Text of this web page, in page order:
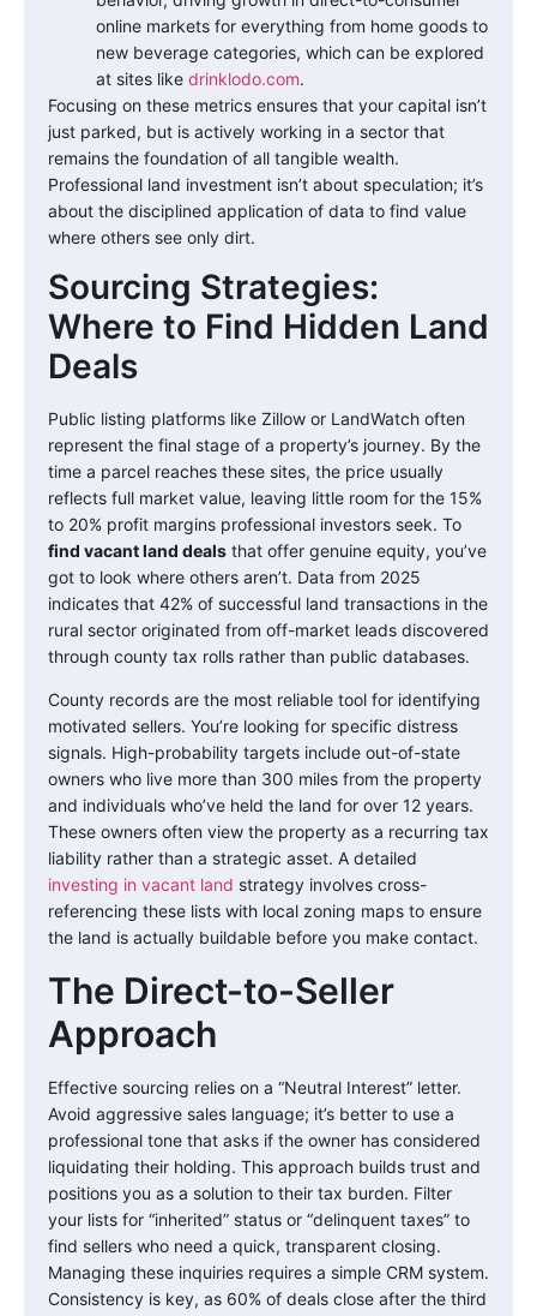
online markets for everything from home goods to
new beverage categories, which can be explored
at sites like drinklodo.com.
Focusing on these metrics ensures that your capital isn’t
just parked, but is actively working in a sector that
remains the foundation of all tangible wealth.
Professional land investment isn’t about speculation; it’s
about the disciplined application of data to find value
where others see only dirt.
Sourcing Strategies:
Where to Find Hidden Land
Deals
Public listing platforms like Zillow or LandWatch often
represent the final stage of a property’s journey. By the
time a parcel reaches these sites, the price usually
reflects full market value, leaving little room for the 15%
to 20% profit margins professional investors seek. To
find vacant land deals that offer genuine equity, you’ve
got to look where others aren’t. Data from 2025
indicates that 42% of successful land transactions in the
rural sector originated from off-market leads discovered
through county tax rolls rather than public databases.
County records are the most reliable tool for identifying
motivated sellers. You’re looking for specific distress
signals. High-probability targets include out-of-state
owners who live more than 300 miles from the property
and individuals who’ve held the land for over 12 years.
These owners often view the property as a recurring tax
liability rather than a strategic asset. A detailed
investing in vacant land strategy involves cross-
referencing these lists with local zoning maps to ensure
the land is actually buildable before you make contact.
The Direct-to-Seller
Approach
Effective sourcing relies on a “Neutral Interest” letter.
Avoid aggressive sales language; it’s better to use a
professional tone that asks if the owner has considered
liquidating their holding. This approach builds trust and
positions you as a solution to their tax burden. Filter
your lists for “inherited” status or “delinquent taxes” to
find sellers who need a quick, transparent closing.
Managing these inquiries requires a simple CRM system.
Consistency is key, as 60% of deals close after the third